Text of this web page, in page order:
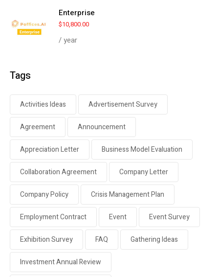
Enterprise
$10,800.00
/ year
Tags
Activities Ideas Advertisement Survey
Agreement Announcement
Appreciation Letter Business Model Evaluation
Collaboration Agreement Company Letter
Company Policy Crisis Management Plan
Employment Contract Event Event Survey
Exhibition Survey FAQ Gathering Ideas
Investment Annual Review